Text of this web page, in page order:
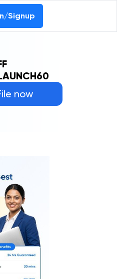
Signup
now